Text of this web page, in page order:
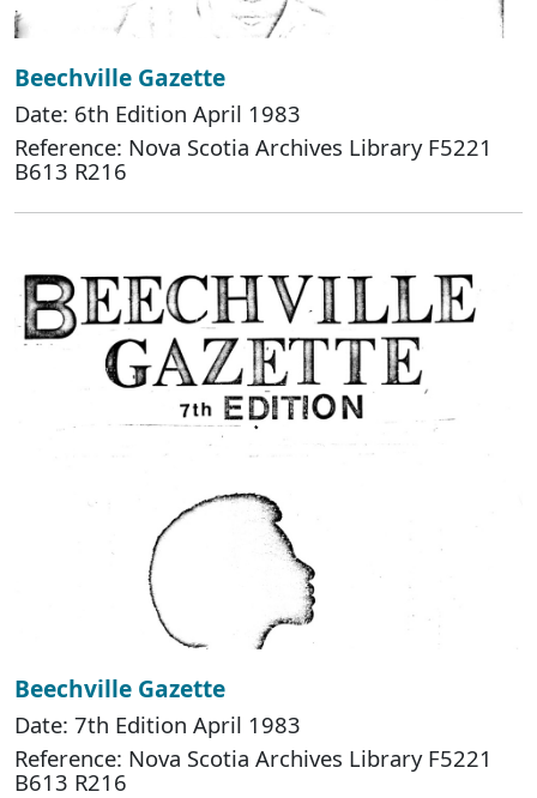
Beechville Gazette
Date: 6th Edition April 1983
Reference: Nova Scotia Archives Library F5221
B613 R216
Beechville Gazette
Date: 7th Edition April 1983
Reference: Nova Scotia Archives Library F5221
B613 R216